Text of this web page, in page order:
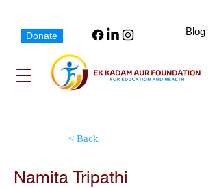
Donate Blog
< Back
Namita Tripathi